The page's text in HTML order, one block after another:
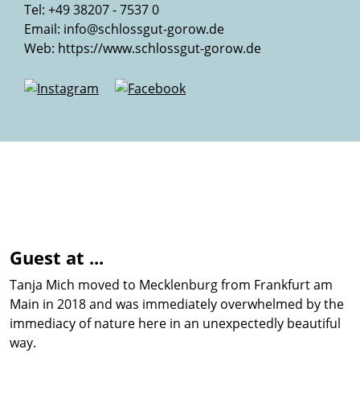
Tel: +49 38207 - 7537 0
Email: info@schlossgut-gorow.de
Web: https://www.schlossgut-gorow.de
Guest at ...
Tanja Mich moved to Mecklenburg from Frankfurt am
Main in 2018 and was immediately overwhelmed by the
immediacy of nature here in an unexpectedly beautiful
way.